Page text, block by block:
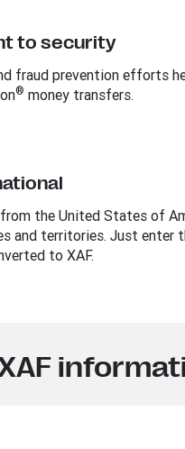
to security
fraud prevention efforts
® money transfers.
the United States of
and territories. Just enter
to XAF.